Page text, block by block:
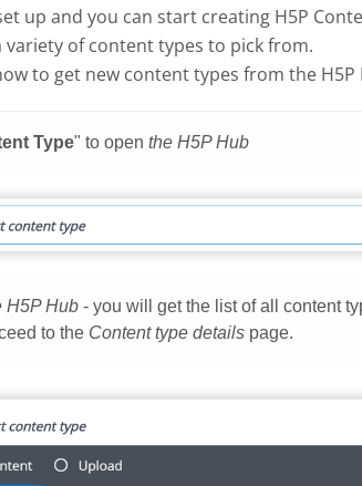
up and you can start creating H5P
variety of content types to pick from.
to get new content types from the H5P